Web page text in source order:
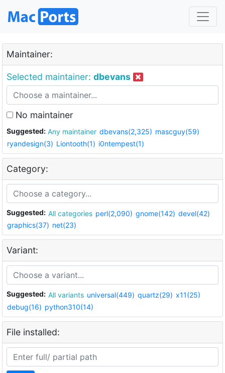
Maintainer:
Selected maintainer: dbevans
No maintainer
Suggested: Any maintainer dbevans(2,325) mascguy(59)
ryandesign(3) Liontooth(1) i0ntempest(1)
Category:
Suggested: All categories perl(2,090) gnome(142) devel(42)
graphics(37) net(23)
Variant:
Suggested: All variants universal(449) quartz(29) x11(25)
debug(16) python310(14)
File installed: